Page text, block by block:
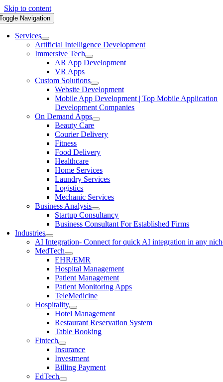
Skip to content
Navigation
Services
Artificial Intelligence Development
Immersive Tech
AR App Development
VR Apps
Custom Solutions
Website Development
Mobile App Development | Top Mobile Application
Development Companies
On Demand Apps
Beauty Care
Courier Delivery
Fitness
Food Delivery
Healthcare
Home Services
Laundry Services
Logistics
Mechanic Services
Business Analysis
Startup Consultancy
Business Consultant For Established Firms
Industries
AI Integration- Connect for quick AI integration in any
MedTech
EHR/EMR
Hospital Management
Patient Management
Patient Monitoring Apps
TeleMedicine
Hospitality
Hotel Management
Restaurant Reservation System
Table Booking
Fintech
Insurance
Investment
Billing Payment
EdTech